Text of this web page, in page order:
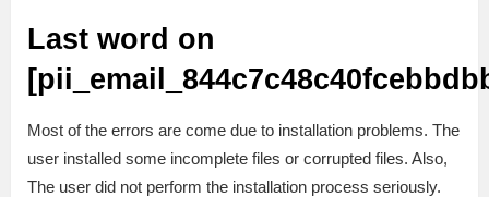
Last word on
Most of the errors are come due to installation problems. The
user installed some incomplete files or corrupted files. Also,
The user did not perform the installation process seriously.